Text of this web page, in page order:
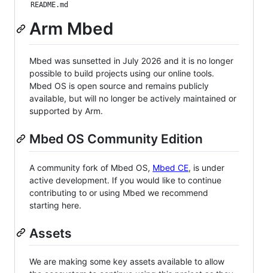
README.md
Arm Mbed
Mbed was sunsetted in July 2026 and it is no longer
possible to build projects using our online tools.
Mbed OS is open source and remains publicly
available, but will no longer be actively maintained or
supported by Arm.
Mbed OS Community Edition
A community fork of Mbed OS, Mbed CE, is under
active development. If you would like to continue
contributing to or using Mbed we recommend
starting here.
Assets
We are making some key assets available to allow